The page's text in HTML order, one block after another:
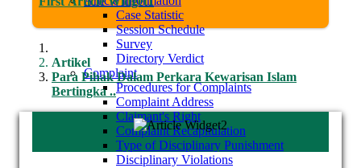
Case Statistic
Session Schedule
Survey
Directory Verdict
Complaint
Procedures for Complaints
Complaint Address
Claimant's Right
Complaint Recapitulation
Type of Disciplinary Punishment
Disciplinary Violations
Artikel
Para Pihak Dalam Perkara Kewarisan Islam
Bertingka ..